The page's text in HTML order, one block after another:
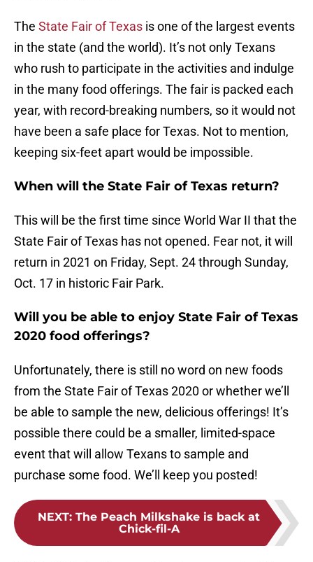
The State Fair of Texas is one of the largest events
in the state (and the world). It’s not only Texans
who rush to participate in the activities and indulge
in the many food offerings. The fair is packed each
year, with record-breaking numbers, so it would not
have been a safe place for Texas. Not to mention,
keeping six-feet apart would be impossible.
When will the State Fair of Texas return?
This will be the first time since World War II that the
State Fair of Texas has not opened. Fear not, it will
return in 2021 on Friday, Sept. 24 through Sunday,
Oct. 17 in historic Fair Park.
Will you be able to enjoy State Fair of Texas
2020 food offerings?
Unfortunately, there is still no word on new foods
from the State Fair of Texas 2020 or whether we’ll
be able to sample the new, delicious offerings! It’s
possible there could be a smaller, limited-space
event that will allow Texans to sample and
purchase some food. We’ll keep you posted!
NEXT: The Peach Milkshake is back at
Chick-fil-A